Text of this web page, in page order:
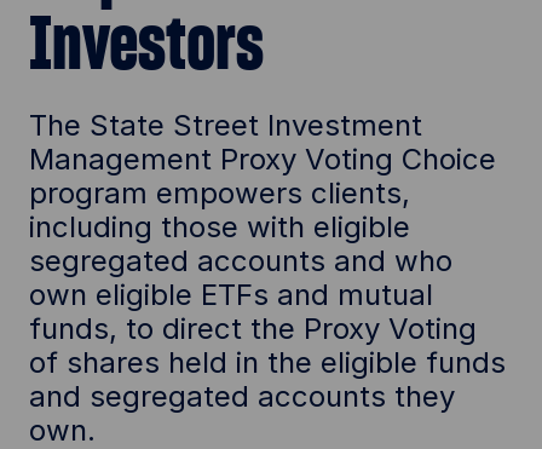
Investors
The State Street Investment
Management Proxy Voting Choice
program empowers clients,
including those with eligible
segregated accounts and who
own eligible ETFs and mutual
funds, to direct the Proxy Voting
of shares held in the eligible funds
and segregated accounts they
own.